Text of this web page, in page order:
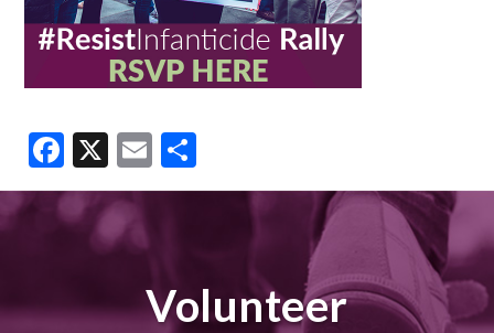
Facebook
X Email
Volunteer